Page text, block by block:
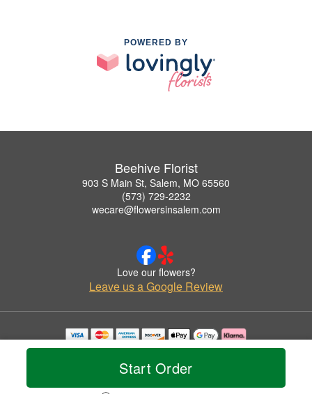
Start Order
POWERED BY
Beehive Florist
903 S Main St, Salem, MO 65560
(573) 729-2232
wecare@flowersinsalem.com
Love our flowers?
Leave us a Google Review
Copyrighted images herein are used with permission by Beehive Florist.
© 2026 All Rights Reserved.
Privacy Policy Accessibility Statement